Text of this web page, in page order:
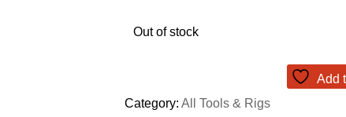
Out of stock
Add
Category: All Tools & Rigs